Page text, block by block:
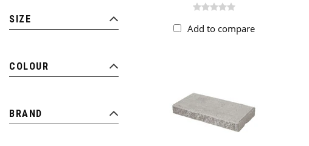
SIZE
COLOUR
BRAND
Add to compare